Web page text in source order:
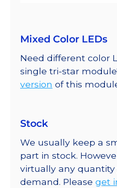
Mixed Color LEDs
Need different color
single tri-star
version of this
Stock
We usually keep a
part in stock.
virtually any quantity
demand. Please get